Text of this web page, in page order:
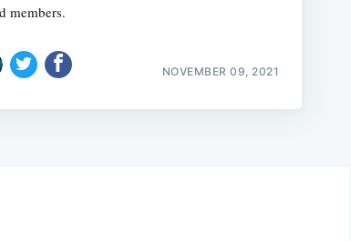
members.
NOVEMBER 09, 2021